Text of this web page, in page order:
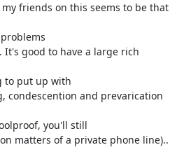
friends on this seems to be that
good to have a large rich
to put up with
condescention and prevarication
you'll still
matters of a private phone line)..